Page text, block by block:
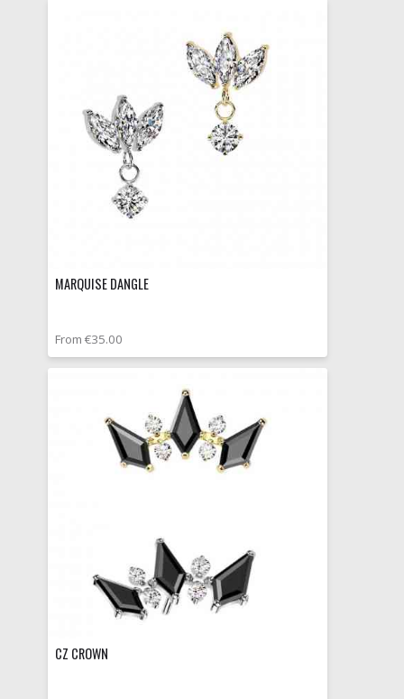
MARQUISE DANGLE
From €35.00
CZ CROWN